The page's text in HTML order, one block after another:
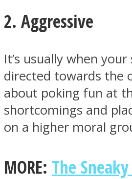
Youtube
2. Aggressive
It’s usually when
directed towards the
about poking fun at
shortcomings and
on a higher moral
MORE: The